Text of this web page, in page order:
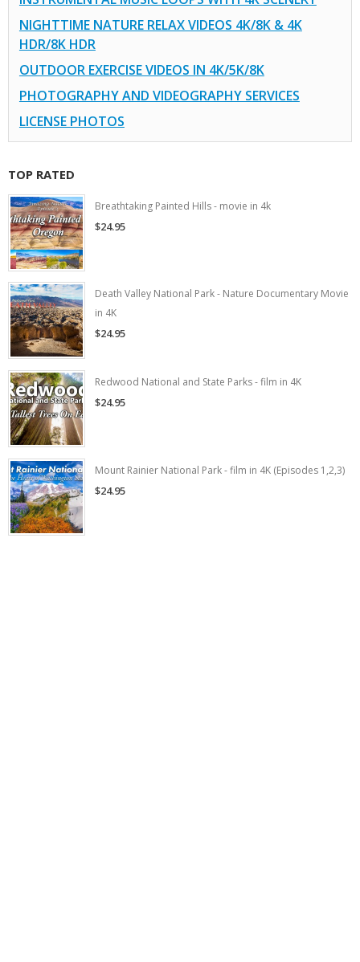
NIGHTTIME NATURE RELAX VIDEOS 4K/8K & 4K
HDR/8K HDR
OUTDOOR EXERCISE VIDEOS IN 4K/5K/8K
PHOTOGRAPHY AND VIDEOGRAPHY SERVICES
LICENSE PHOTOS
TOP RATED
Breathtaking Painted Hills - movie in 4k
$24.95
Death Valley National Park - Nature Documentary Movie
in 4K
$24.95
Redwood National and State Parks - film in 4K
$24.95
Mount Rainier National Park - film in 4K (Episodes 1,2,3)
$24.95